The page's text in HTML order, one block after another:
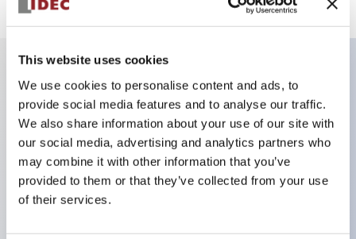
This website uses cookies
We use cookies to personalise content and ads, to
provide social media features and to analyse our traffic.
We also share information about your use of our site with
our social media, advertising and analytics partners who
may combine it with other information that you’ve
provided to them or that they’ve collected from your use
of their services.
Key Features
Pushbutton, maintained, octagonal bezel,
mushroom, 1nc contact, white button, screw-
terminal